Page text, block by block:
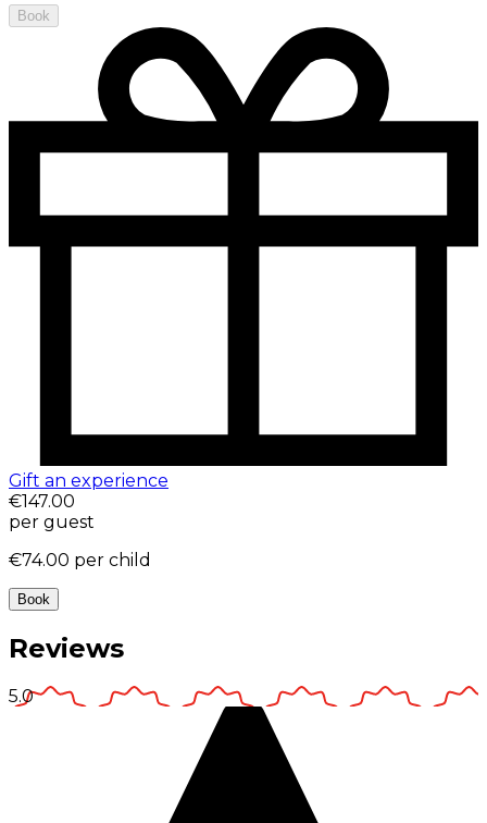
Book
Gift an experience
€147.00
per guest
€74.00 per child
Book
Reviews
5.0